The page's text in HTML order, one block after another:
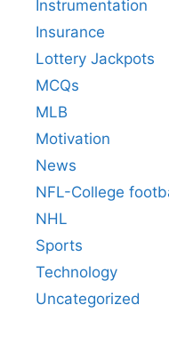
Instrumentation
Insurance
Lottery Jackpots
MCQs
MLB
Motivation
News
NFL-College
NHL
Sports
Technology
Uncategorized